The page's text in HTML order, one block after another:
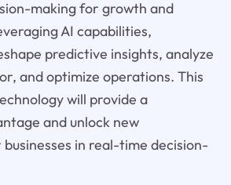
making for growth and
AI capabilities,
predictive insights, analyze
and optimize operations. This
will provide a
and unlock new
in real-time decision-